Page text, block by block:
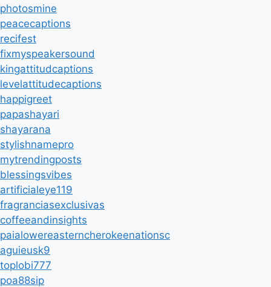
photosmine
peacecaptions
recifest
fixmyspeakersound
kingattitudcaptions
levelattitudecaptions
happigreet
papashayari
shayarana
stylishnamepro
mytrendingposts
blessingsvibes
artificialeye119
fragranciasexclusivas
coffeeandinsights
paialowereasterncherokeenationsc
aguieusk9
toplobi777
poa88sip